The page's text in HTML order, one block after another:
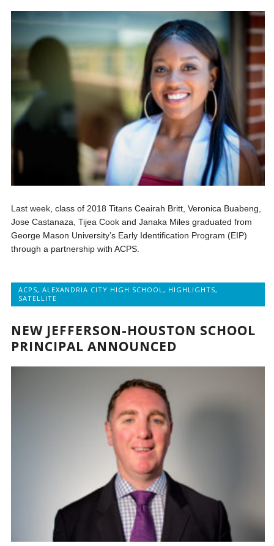
Last week, class of 2018 Titans Ceairah Britt, Veronica Buabeng,
Jose Castanaza, Tijea Cook and Janaka Miles graduated from
George Mason University’s Early Identification Program (EIP)
through a partnership with ACPS.
ACPS,ALEXANDRIA CITY HIGH SCHOOL , HIGHLIGHTS,
SATELLITE
NEW JEFFERSON-HOUSTON SCHOOL
PRINCIPAL ANNOUNCED